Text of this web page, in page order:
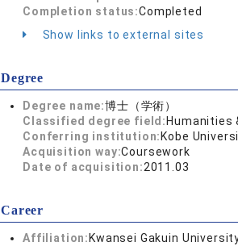
Completion status:Completed
Show links to external sites
Degree
Degree name:博士（学術）
Classified degree field: Humanities
Conferring institution: Kobe
Acquisition way:Coursework
Date of acquisition:2011.03
Career
Affiliation: Kwansei Gakuin